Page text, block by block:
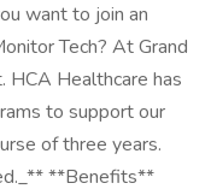
want to join an
Tech? At Grand
HCA Healthcare has
to support our
of three years.
**Benefits**